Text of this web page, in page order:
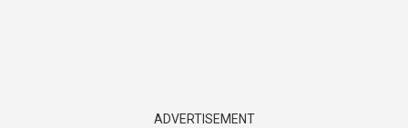
ADVERTISEMENT